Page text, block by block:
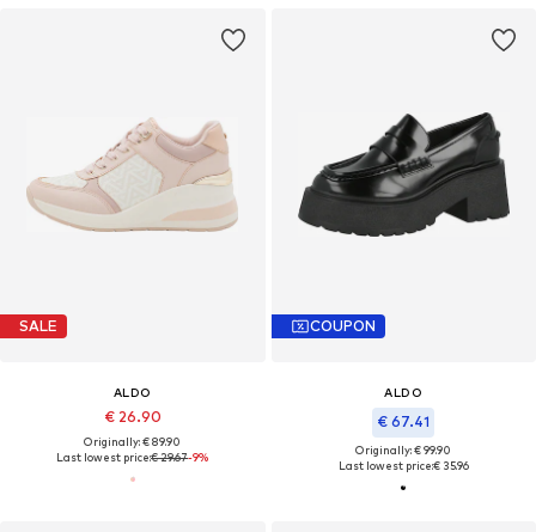
SALE
ALDO
€ 26.90
Originally: € 89.90
Last lowest price:€ 29.67-9%
COUPON
ALDO
€ 67.41
Originally: € 99.90
Last lowest price:€ 35.96